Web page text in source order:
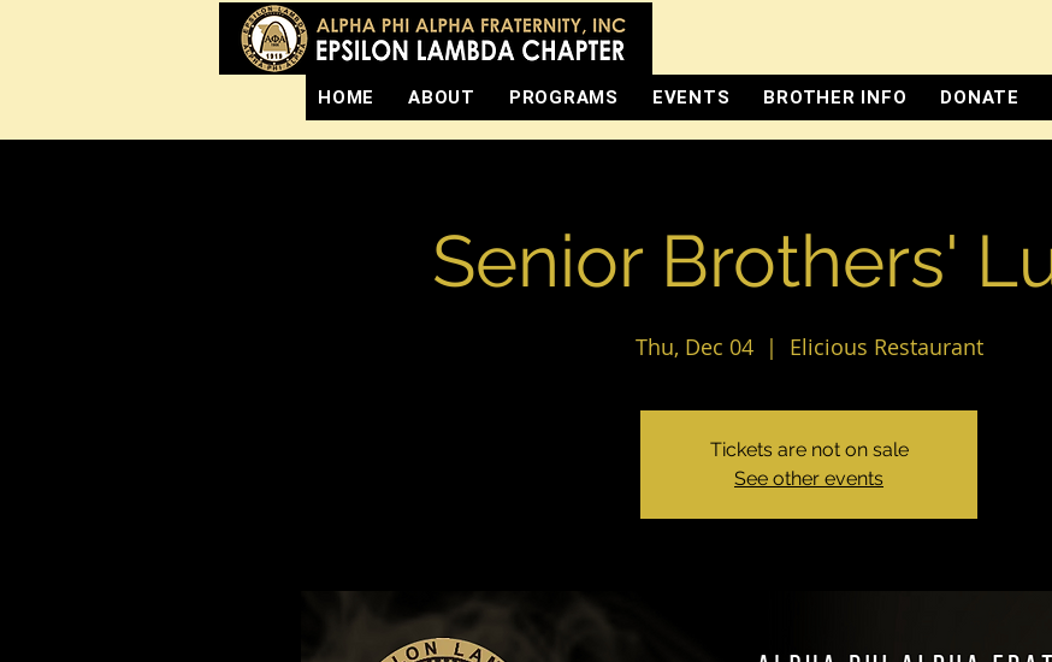
HOME ABOUT PROGRAMS EVENTS BROTHER INFO DONATE
Senior Brothers'
Thu, Dec 04
  |
Elicious Restaurant
Tickets are not on sale
See other events